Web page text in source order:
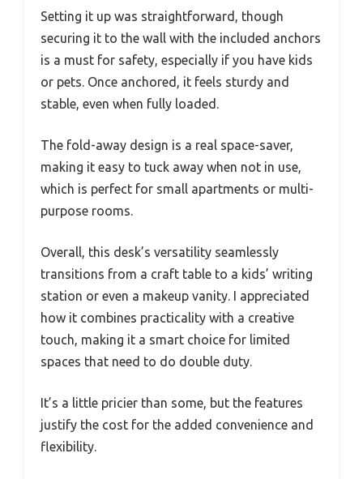
Setting it up was straightforward, though
securing it to the wall with the included anchors
is a must for safety, especially if you have kids
or pets. Once anchored, it feels sturdy and
stable, even when fully loaded.
The fold-away design is a real space-saver,
making it easy to tuck away when not in use,
which is perfect for small apartments or multi-
purpose rooms.
Overall, this desk’s versatility seamlessly
transitions from a craft table to a kids’ writing
station or even a makeup vanity. I appreciated
how it combines practicality with a creative
touch, making it a smart choice for limited
spaces that need to do double duty.
It’s a little pricier than some, but the features
justify the cost for the added convenience and
flexibility.